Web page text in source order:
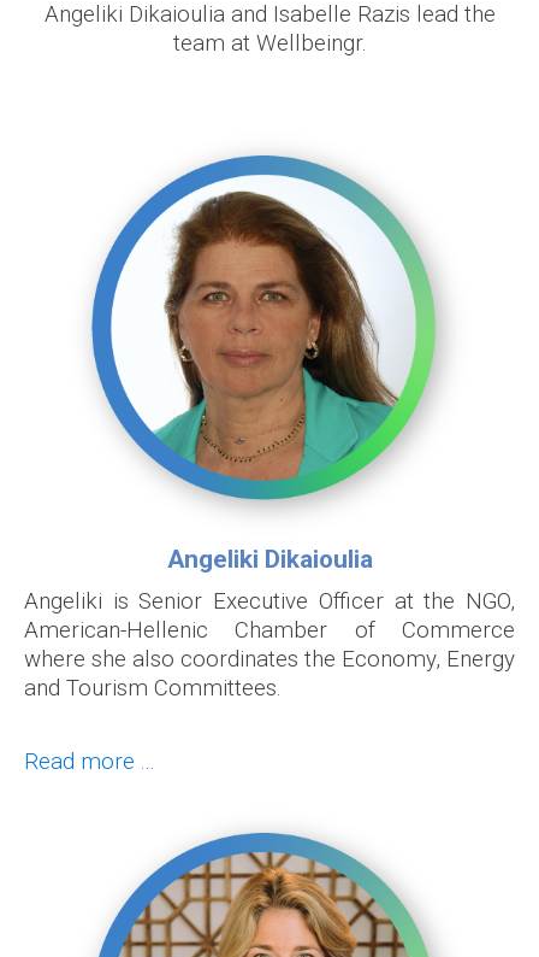
Angeliki Dikaioulia and Isabelle Razis lead the
team at Wellbeingr.
Angeliki Dikaioulia
Angeliki is Senior Executive Officer at the NGO,
American-Hellenic Chamber of Commerce
where she also coordinates the Economy, Energy
and Tourism Committees.
Read more ...